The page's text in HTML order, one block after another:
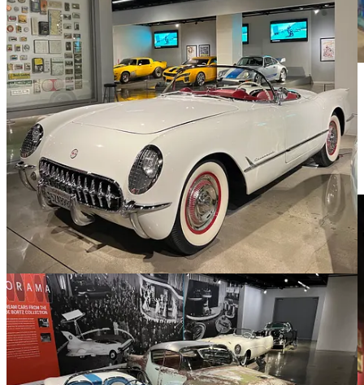
What did catch my eye was the art exhibit by “Mr. Brainwash” a
pop artist who had his art on display in a gallery space in the
museum. This was what really caught my attention. Then again I’m
finding as I embrace retirement that some things I’ve been really
passionate about aren’t as much of a focus as they once were. Art
seems to still be one of those things - not specifically high class
“Art”but weird stuff.